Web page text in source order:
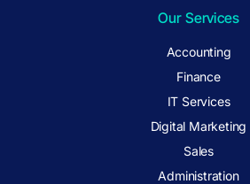
Our Services
Accounting
Finance
IT Services
Digital Marketing
Sales
Administration